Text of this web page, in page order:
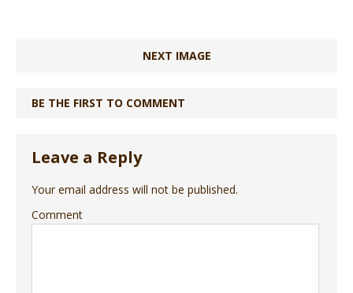
NEXT IMAGE
BE THE FIRST TO COMMENT
Leave a Reply
Your email address will not be published.
Comment